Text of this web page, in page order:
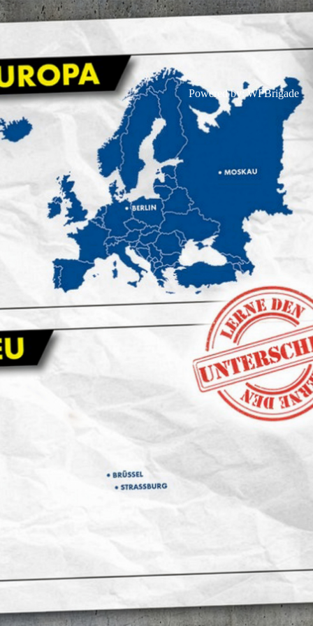
Powered by:WPBrigade